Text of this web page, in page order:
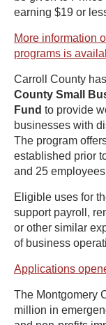
earning $19 or
More information
programs is
Carroll County
County Small
Fund to provide
businesses with
The program
established prior
and 25
Eligible uses for
support payroll,
or other similar
of business
Applications
The Montgomery
million in